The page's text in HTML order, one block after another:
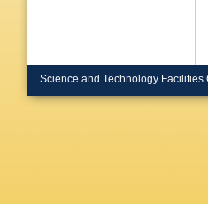
Science and Technology Facilities